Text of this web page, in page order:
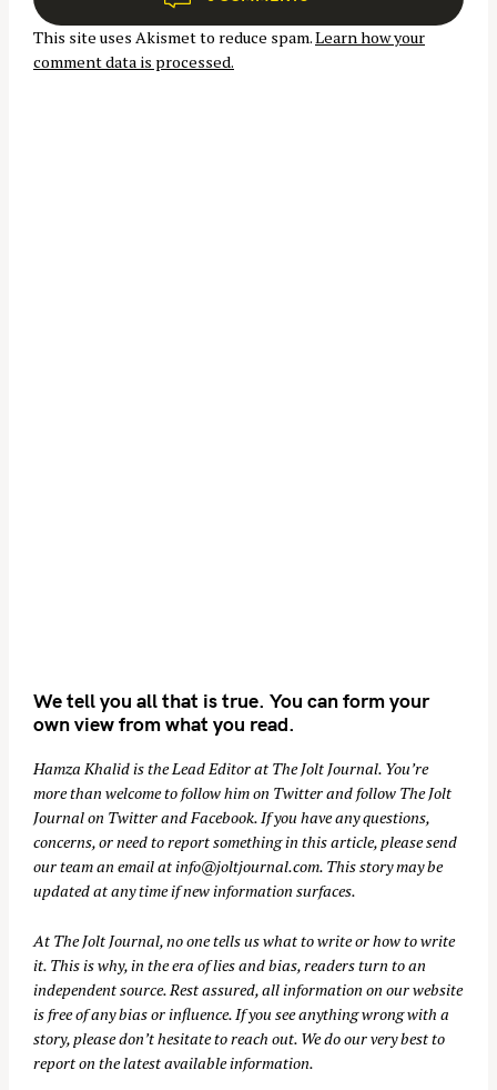
a
t
i
This site uses Akismet to reduce spam.Learn how your
comment data is processed.
We tell you all that is true. You can form your
own view from what you read.
Hamza Khalid is the Lead Editor at The Jolt Journal. You’re
more than welcome to follow him on Twitterand follow The Jolt
Journal on TwitterandFacebook. If you have any questions,
concerns, or need to report something in this article, please send
our team an email atinfo@joltjournal.com. This story may be
updated at any time if new information surfaces.
At The Jolt Journal, no one tells us what to write or how to write
it. This is why, in the era of lies and bias, readers turn to an
independent source. Rest assured, all information on our website
is free of any bias or influence. If you see anything wrong with a
story, please don’t hesitate to reach out. We do our very best to
report on the latest available information.
: